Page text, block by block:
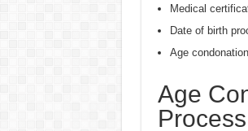
Medical
Date of birth
Age
Age